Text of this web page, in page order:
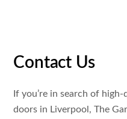
Contact Us
If you’re in search of
doors in Liverpool, The